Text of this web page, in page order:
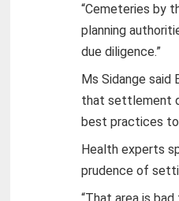
“Cemeteries by
planning
due diligence.”
Ms Sidange said
that settlement
best practices
Health experts
prudence of